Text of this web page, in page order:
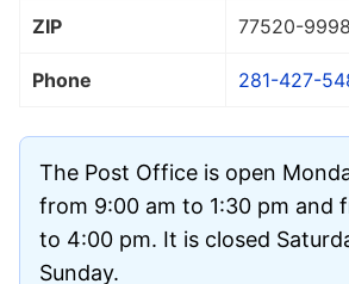
ZIP 77520-9998
Phone 281-427-
The Post Office is open
from 9:00 am to 1:30 pm and
to 4:00 pm. It is closed
Sunday.